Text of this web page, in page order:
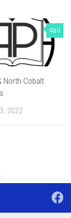
0
North Cobalt
2022